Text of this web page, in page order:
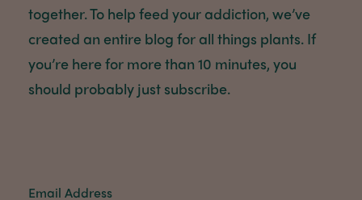
together. To help feed your addiction, we’ve
created an entire blog for all things plants. If
you’re here for more than 10 minutes, you
should probably just subscribe.